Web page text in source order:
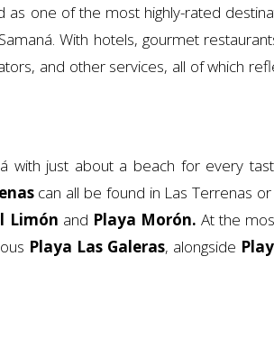
as one of the most highly-rated
With hotels, gourmet
and other services, all of which
with just about a beach for every
can all be found in Las Terrenas
Limón and Playa Morón. At the
Playa Las Galeras, alongside